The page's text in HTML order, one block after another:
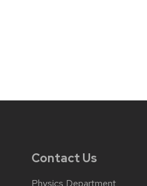
Contact Us
Physics Department